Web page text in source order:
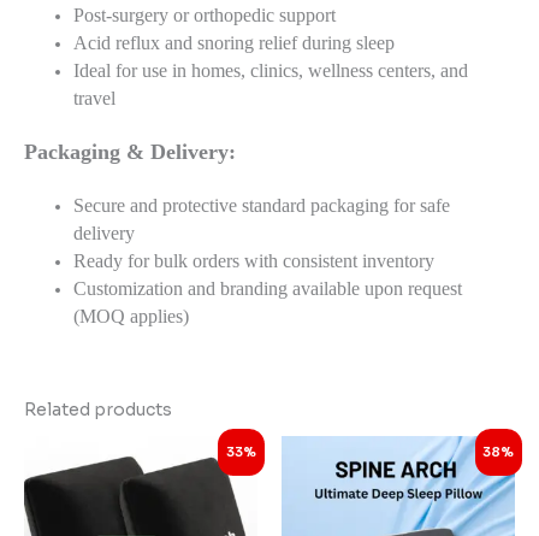
Post-surgery or orthopedic support
Acid reflux and snoring relief during sleep
Ideal for use in homes, clinics, wellness centers, and
travel
Packaging & Delivery:
Secure and protective standard packaging for safe
delivery
Ready for bulk orders with consistent inventory
Customization and branding available upon request
(MOQ applies)
Related products
33%
price
was:
₹2,998.00.
Current
price
₹1,998.00.
38%
price
was:
₹3,999.00.
Current
price
is:
₹2,498.00.